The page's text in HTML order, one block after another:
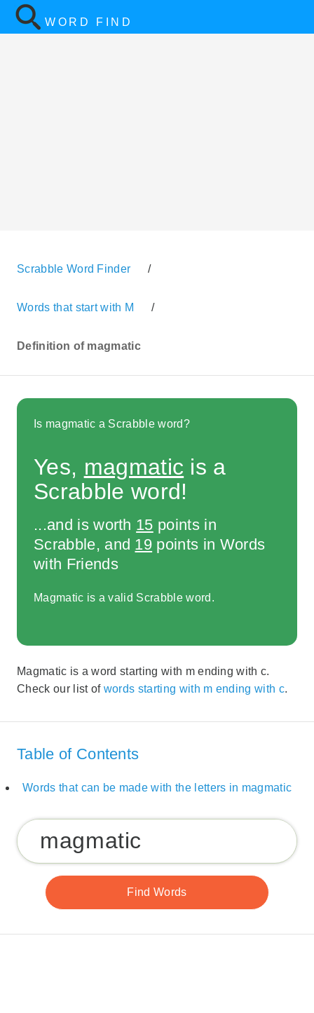
WORD FIND
Scrabble Word Finder /
Words that start with M /
Definition of magmatic
Is magmatic a Scrabble word?
Yes, magmatic is a
Scrabble word!
...and is worth 15 points in
Scrabble, and 19 points in Words
with Friends
Magmatic is a valid Scrabble word.
Magmatic is a word starting with m ending with c.
Check our list of words starting with m ending with c.
Table of Contents
Words that can be made with the letters in magmatic